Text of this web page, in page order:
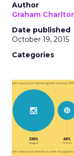
Author
Graham
Date published
October 19, 2015
Categories